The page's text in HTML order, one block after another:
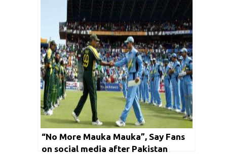
“No More Mauka Mauka”, Say Fans
on social media after Pakistan